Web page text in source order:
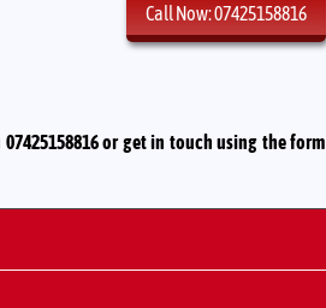
Call Now: 07425158816
orget in touch using the form